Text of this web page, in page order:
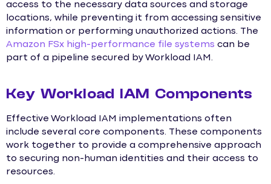
access to the necessary data sources and storage
locations, while preventing it from accessing sensitive
information or performing unauthorized actions. The
Amazon FSx high-performance file systems can be
part of a pipeline secured by Workload IAM.
Key Workload IAM Components
Effective Workload IAM implementations often
include several core components. These components
work together to provide a comprehensive approach
to securing non-human identities and their access to
resources.